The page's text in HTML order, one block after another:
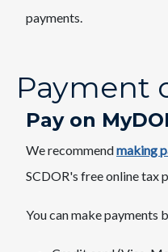
payments.
Payment
​Pay on
We recommendmaking
SCDOR's free online tax
You can make payments